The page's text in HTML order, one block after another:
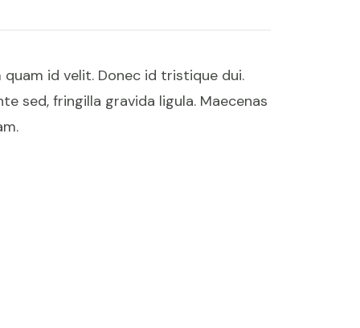
id velit. Donec id tristique dui.
sed, fringilla gravida ligula. Maecenas